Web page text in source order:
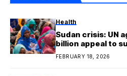
Health
Sudan crisis: UN
billion appeal to
seven countries
FEBRUARY 18, 2026